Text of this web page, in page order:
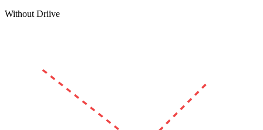
Without Driive